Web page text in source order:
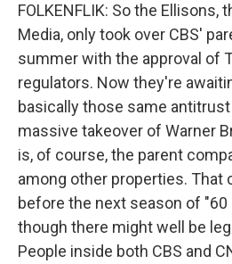
FOLKENFLIK: So the Ellisons,
Media, only took over CBS'
summer with the approval of
regulators. Now they're
basically those same
massive takeover of Warner
is, of course, the parent
among other properties. That
before the next season of
though there might well be
People inside both CBS and